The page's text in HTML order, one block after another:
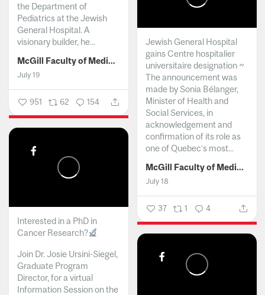
the Department of
Pediatrics at the Jewish
General Hospital. A
visionary builder, he...
McGill Faculty of Medicine and Health Sciences
July 19
951 62 154
Jewish General Hospital
gains Centre hospitalier
universitaire designation ~
The announcement was
made by Sonia Bélanger,
Minister of Health and
Social Services, in
acknowledgement and
confirmation of its role as
one of Quebec’s most...
McGill Faculty of Medicine and Health Sciences
July 18
37 1 4
Interested in a PhD in
Cancer Research?
Join Dr. Josie Ursini-Siegel,
Graduate Program
Director, for a virtual
Information Session on the